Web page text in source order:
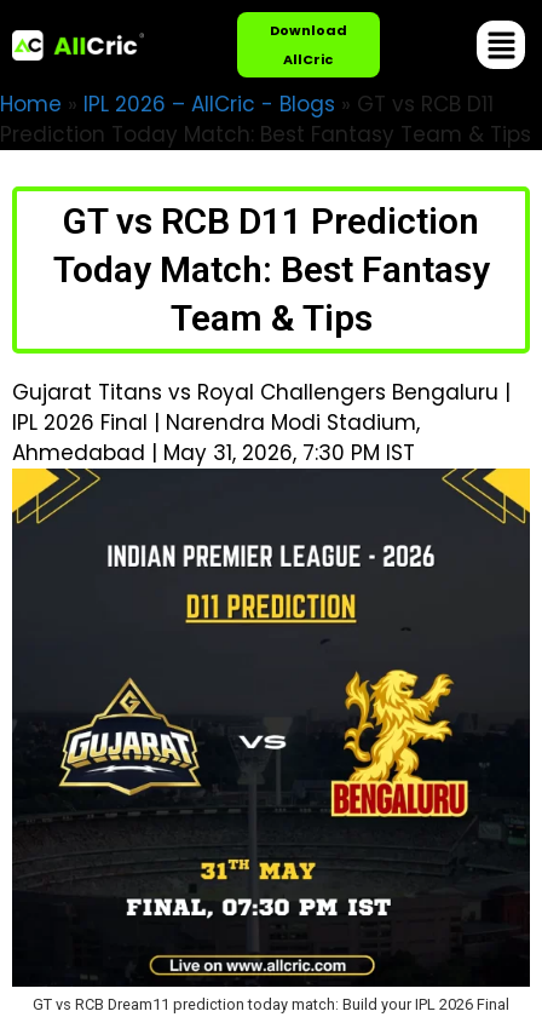
Download
AllCric
Home » IPL 2026 – AllCric - Blogs » GT vs RCB D11
Prediction Today Match: Best Fantasy Team & Tips
GT vs RCB D11 Prediction
Today Match: Best Fantasy
Team & Tips
Gujarat Titans vs Royal Challengers Bengaluru |
IPL 2026 Final | Narendra Modi Stadium,
Ahmedabad | May 31, 2026, 7:30 PM IST
GT vs RCB Dream11 prediction today match: Build your IPL 2026 Final